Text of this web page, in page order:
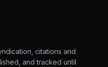
citations and
and tracked until